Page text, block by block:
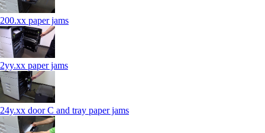
200.xx paper jams
2yy.xx paper jams
24y.xx door C and tray paper jams